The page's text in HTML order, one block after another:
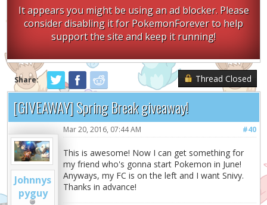
It appears you might be using an ad blocker. Please
consider disabling it for PokemonForever to help
support the site and keep it running!
Share: Thread Closed
[GIVEAWAY] Spring Break giveaway!
Johnnys
pyguy
#40
Mar 20, 2016, 07:44 AM
This is awesome! Now I can get something for
my friend who's gonna start Pokemon in June!
Anyways, my FC is on the left and I want Snivy.
Thanks in advance!